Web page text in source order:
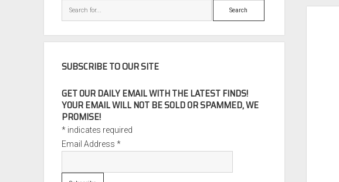
Search
SUBSCRIBE TO OUR SITE
GET OUR DAILY EMAIL WITH THE LATEST FINDS!
YOUR EMAIL WILL NOT BE SOLD OR SPAMMED, WE
PROMISE!
* indicates required
Email Address*